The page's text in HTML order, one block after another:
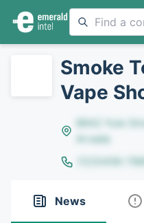
Smoke
Vape
8642 Yule
Arvada
(123)456-
News